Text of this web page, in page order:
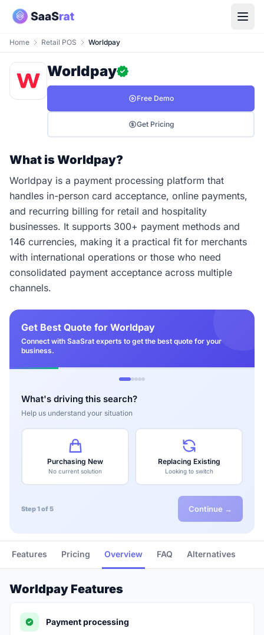
Home Retail POS Worldpay
Worldpay
Free Demo
Get Pricing
What is Worldpay?
Worldpay is a payment processing platform that
handles in-person card acceptance, online payments,
and recurring billing for retail and hospitality
businesses. It supports 300+ payment methods and
146 currencies, making it a practical fit for merchants
with international operations or those who need
consolidated payment acceptance across multiple
channels.
Get Best Quote for Worldpay
Connect with SaaSrat experts to get the best quote for your
business.
What's driving this search?
Help us understand your situation
Purchasing New
No current solution
Replacing Existing
Looking to switch
Step 1 of 5 Continue →
Features Pricing Overview FAQ Alternatives
Worldpay Features
Payment processing